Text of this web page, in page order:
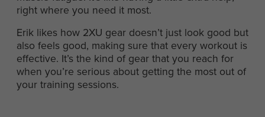
right where you need it most.
Erik likes how 2XU gear doesn’t just look good but
also feels good, making sure that every workout is
effective. It’s the kind of gear that you reach for
when you’re serious about getting the most out of
your training sessions.